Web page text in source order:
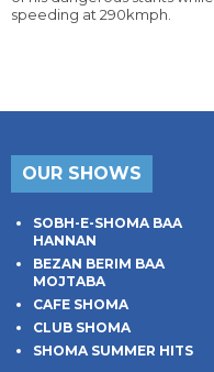
speeding at 290kmph.
OUR SHOWS
SOBH-E-SHOMA BAA
HANNAN
BEZAN BERIM BAA
MOJTABA
CAFE SHOMA
CLUB SHOMA
SHOMA SUMMER HITS